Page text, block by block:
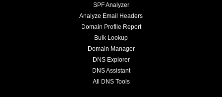
SPF Analyzer
Analyze Email Headers
Domain Profile Report
Bulk Lookup
Domain Manager
DNS Explorer
DNS Assistant
All DNS Tools